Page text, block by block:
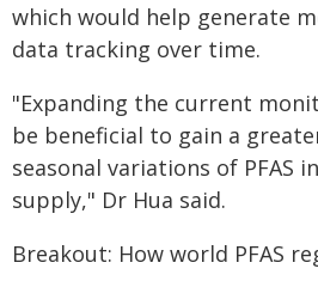
which would help generate
data tracking over time.
"Expanding the current
be beneficial to gain a
seasonal variations of PFAS
supply," Dr Hua said.
Breakout: How world PFAS